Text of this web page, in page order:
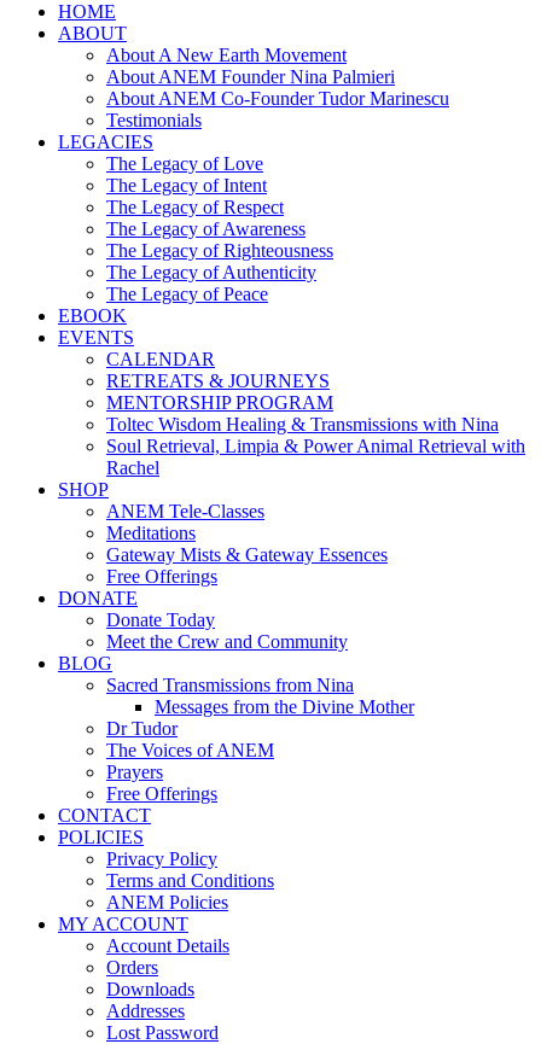
HOME
ABOUT
About A New Earth Movement
About ANEM Founder Nina Palmieri
About ANEM Co-Founder Tudor Marinescu
Testimonials
LEGACIES
The Legacy of Love
The Legacy of Intent
The Legacy of Respect
The Legacy of Awareness
The Legacy of Righteousness
The Legacy of Authenticity
The Legacy of Peace
EBOOK
EVENTS
CALENDAR
RETREATS & JOURNEYS
MENTORSHIP PROGRAM
Toltec Wisdom Healing & Transmissions with Nina
Soul Retrieval, Limpia & Power Animal Retrieval with
Rachel
SHOP
ANEM Tele-Classes
Meditations
Gateway Mists & Gateway Essences
Free Offerings
DONATE
Donate Today
Meet the Crew and Community
BLOG
Sacred Transmissions from Nina
Messages from the Divine Mother
Dr Tudor
The Voices of ANEM
Prayers
Free Offerings
CONTACT
POLICIES
Privacy Policy
Terms and Conditions
ANEM Policies
MY ACCOUNT
Account Details
Orders
Downloads
Addresses
Lost Password